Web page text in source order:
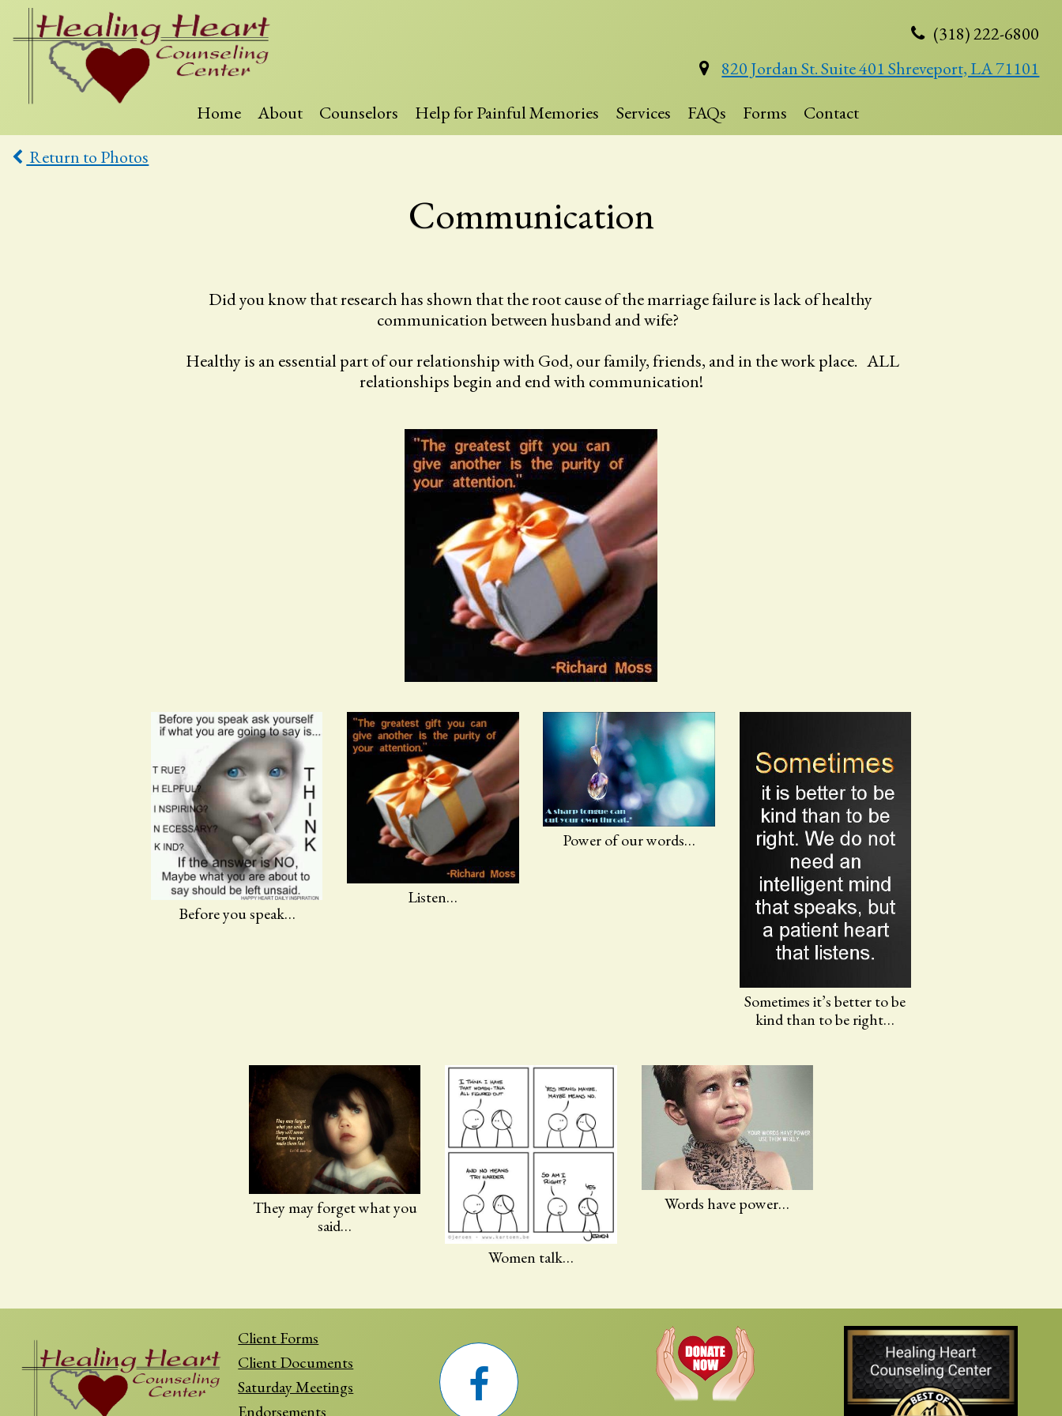
Skip
content
Heart
Counseling
(318) 222-6800
820 Jordan St. Suite 401 Shreveport, LA 71101
Home
About Counselors Help for Painful Memories Services FAQs Forms
Contact
Return to Photos
Communication
Did you know that research has shown that the root cause of the marriage failure is lack of healthy
communication between husband and wife?
Healthy is an essential part of our relationship with God, our family, friends, and in the work place. ALL
relationships begin and end with communication!
Before you speak…
Listen…
Power of our words…
Sometimes it’s better to be
kind than to be right…
They may forget what you
said…
Women talk…
Words have power…
Client Forms
Client Documents
Saturday Meetings
Endorsements